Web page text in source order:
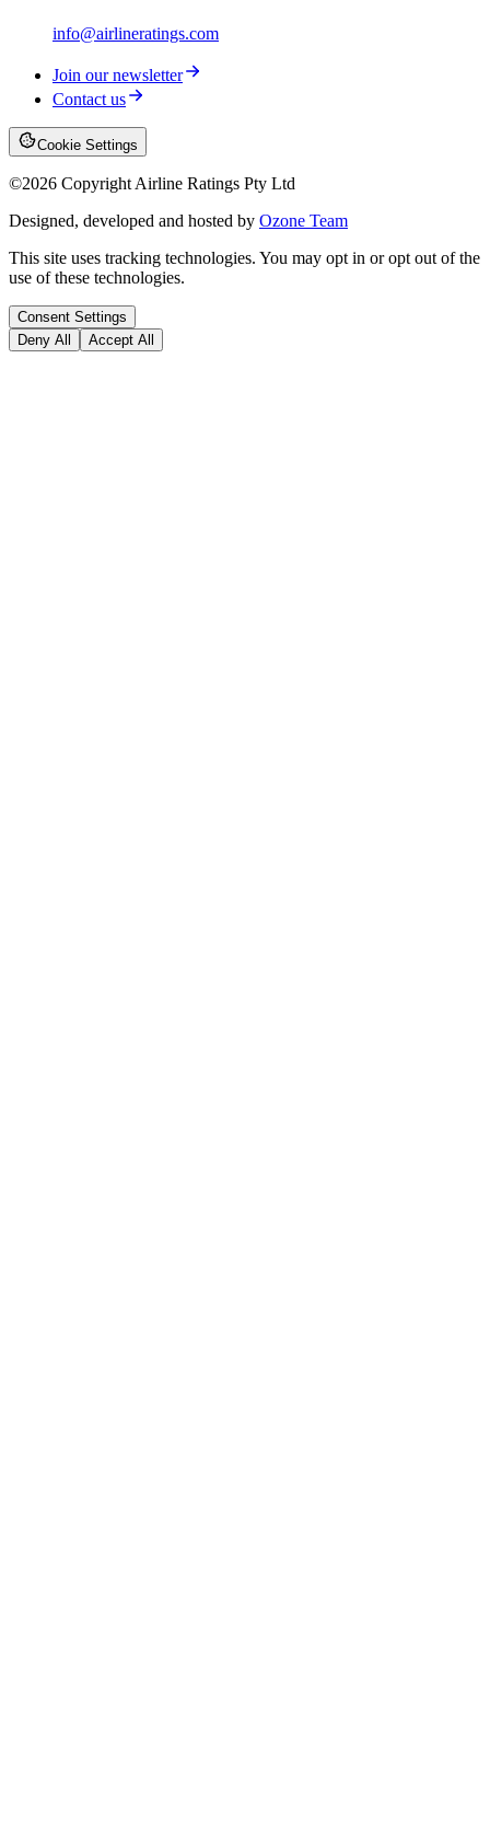
info@airlineratings.com
Join our newsletter
Contact us
Cookie Settings
©2026 Copyright Airline Ratings Pty Ltd
Designed, developed and hosted by Ozone Team
This site uses tracking technologies. You may opt in or opt out of the
use of these technologies.
Consent Settings
Deny All
Accept All